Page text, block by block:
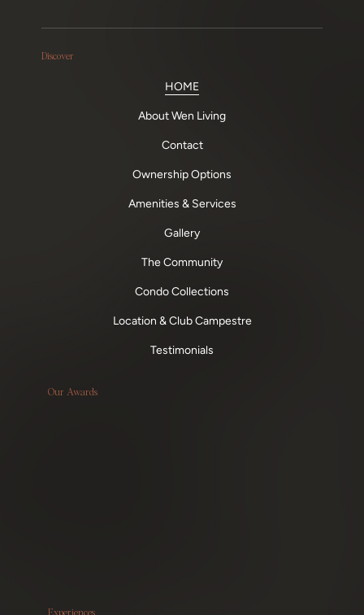
Discover
HOME
About Wen Living
Contact
Ownership Options
Amenities & Services
Gallery
The Community
Condo Collections
Location & Club Campestre
Testimonials
Our Awards